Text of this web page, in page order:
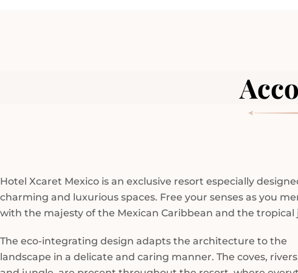
Hotel Xcaret Mexico is an exclusive resort especially
charming and luxurious spaces. Free your senses as you
with the majesty of the Mexican Caribbean and the tropical
The eco-integrating design adapts the architecture to the
landscape in a delicate and caring manner. The coves,